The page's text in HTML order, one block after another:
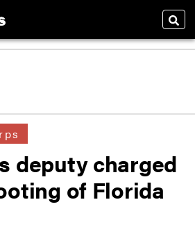
deputy charged
of Florida